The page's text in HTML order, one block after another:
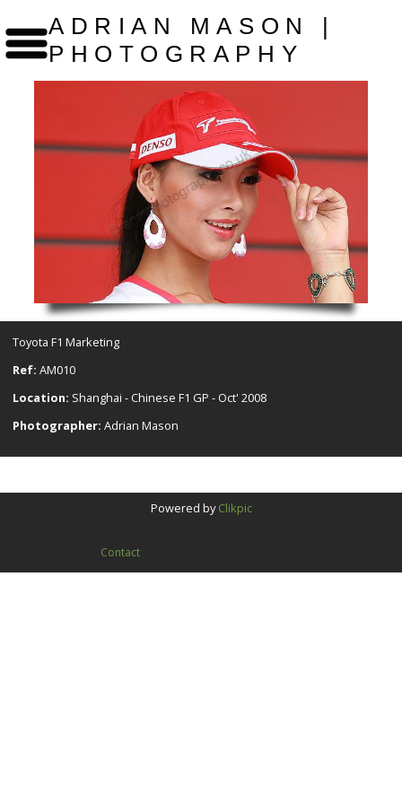
ADRIAN MASON |
PHOTOGRAPHY
Toyota F1 Marketing
Ref: AM010
Location: Shanghai - Chinese F1 GP - Oct' 2008
Photographer: Adrian Mason
Powered byClikpic
Contact